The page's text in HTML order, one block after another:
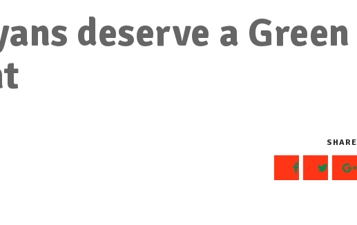
deserve a Green
SHARE